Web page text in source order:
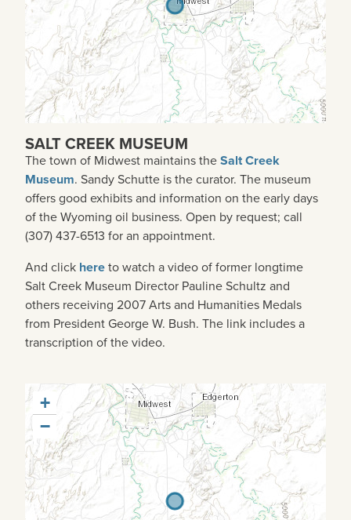
SALT CREEK MUSEUM
The town of Midwest maintains theSalt Creek
Museum. Sandy Schutte is the curator. The museum
offers good exhibits and information on the early days
of the Wyoming oil business. Open by request; call
(307) 437-6513 for an appointment.
And click hereto watch a video of former longtime
Salt Creek Museum Director Pauline Schultz and
others receiving 2007 Arts and Humanities Medals
from President George W. Bush. The link includes a
transcription of the video.
+
−